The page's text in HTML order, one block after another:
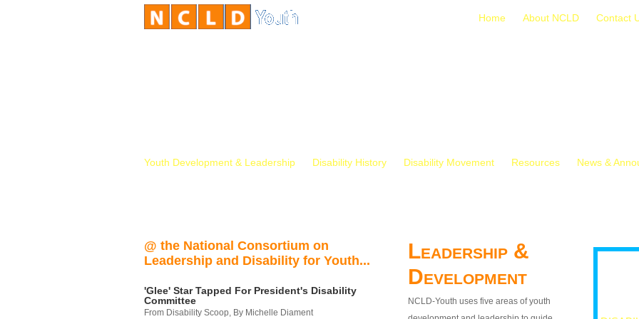
Home About NCLD Contact
Youth Development & Leadership Disability History Disability Movement Resources News &
@ the National Consortium on
Leadership and Disability for Youth...
'Glee' Star Tapped For President's Disability
Committee
From Disability Scoop, By Michelle Diament
Leadership &
Development
NCLD-Youth uses five areas of youth